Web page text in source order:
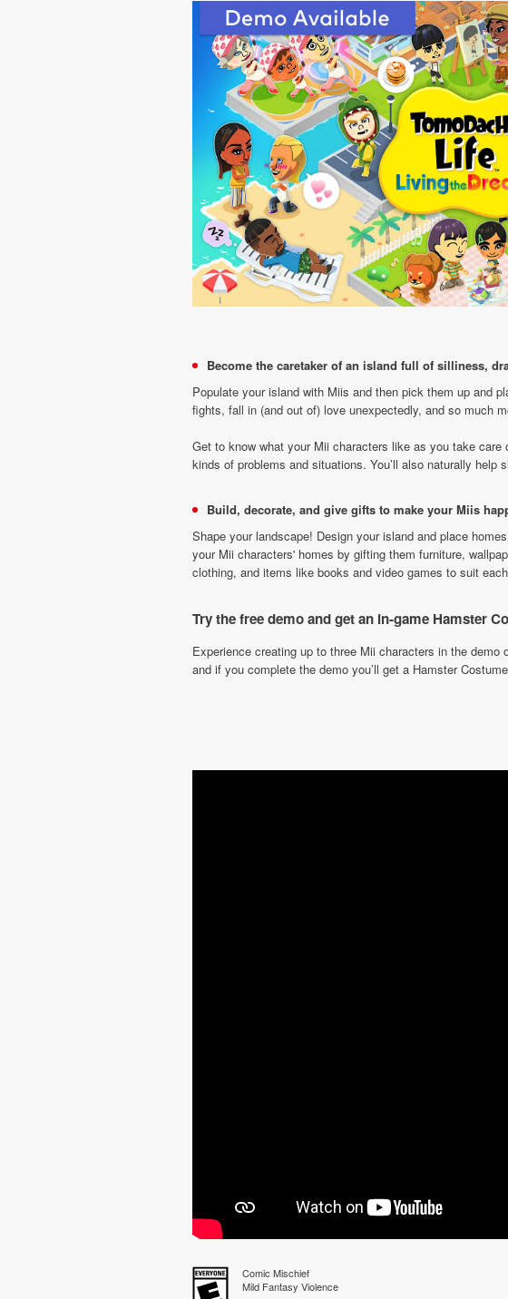
Become the caretaker of an island full of silliness,
Populate your island with Miis and then pick them up and
fights, fall in (and out of) love unexpectedly, and so much
Get to know what your Mii characters like as you take
kinds of problems and situations. You’ll also naturally
Build, decorate, and give gifts to make your Miis
Shape your landscape! Design your island and place
your Mii characters' homes by gifting them furniture,
clothing, and items like books and video games to suit
Try the free demo and get an in-game Hamster
Experience creating up to three Mii characters in the
and if you complete the demo you’ll get a Hamster
Comic Mischief
Mild Fantasy Violence